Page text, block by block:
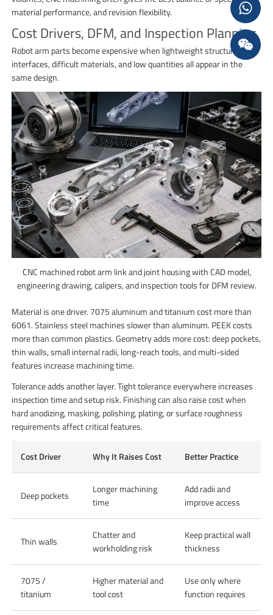
material performance, and revision flexibility.
Cost Drivers, DFM, and Inspection Planning
Robot arm parts become expensive when lightweight structure, tight
interfaces, difficult materials, and low quantities all appear in the
same design.
CNC machined robot arm link and joint housing with CAD model,
engineering drawing, calipers, and inspection tools for DFM review.
Material is one driver. 7075 aluminum and titanium cost more than
6061. Stainless steel machines slower than aluminum. PEEK costs
more than common plastics. Geometry adds more cost: deep pockets,
thin walls, small internal radii, long-reach tools, and multi-sided
features increase machining time.
Tolerance adds another layer. Tight tolerance everywhere increases
inspection time and setup risk. Finishing can also raise cost when
hard anodizing, masking, polishing, plating, or surface roughness
requirements affect critical features.
Cost Driver Why It Raises Cost Better Practice
Deep pockets
Longer machining
time
Add radii and
improve access
Thin walls
Chatter and
workholding risk
Keep practical wall
thickness
7075 /
titanium
Higher material and
tool cost
Use only where
function requires